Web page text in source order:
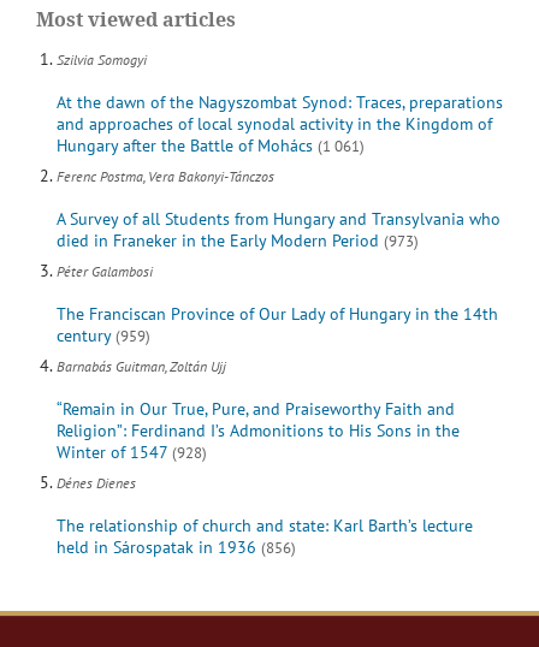
Most viewed articles
Szilvia Somogyi
At the dawn of the Nagyszombat Synod: Traces, preparations
and approaches of local synodal activity in the Kingdom of
Hungary after the Battle of Mohács (1 061)
Ferenc Postma, Vera Bakonyi-Tánczos
A Survey of all Students from Hungary and Transylvania who
died in Franeker in the Early Modern Period (973)
Péter Galambosi
The Franciscan Province of Our Lady of Hungary in the 14th
century (959)
Barnabás Guitman, Zoltán Ujj
“Remain in Our True, Pure, and Praiseworthy Faith and
Religion”: Ferdinand I’s Admonitions to His Sons in the
Winter of 1547 (928)
Dénes Dienes
The relationship of church and state: Karl Barth’s lecture
held in Sárospatak in 1936 (856)